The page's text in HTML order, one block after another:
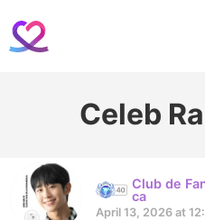
Celeb
Club de
ca
April 13, 2026 at